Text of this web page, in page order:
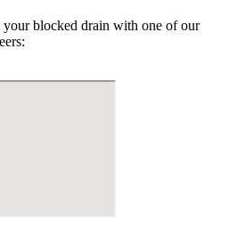
blocked drain with one of our